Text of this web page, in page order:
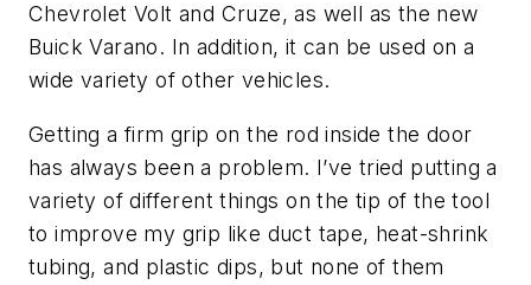
Chevrolet Volt and Cruze, as well as the new
Buick Varano. In addition, it can be used on a
wide variety of other vehicles.
Getting a firm grip on the rod inside the door
has always been a problem. I’ve tried putting a
variety of different things on the tip of the tool
to improve my grip like duct tape, heat-shrink
tubing, and plastic dips, but none of them